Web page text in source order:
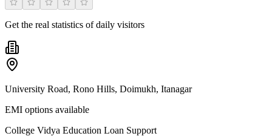
Get the real statistics of daily visitors
University Road, Rono Hills, Doimukh, Itanagar
EMI options available
College Vidya Education Loan Support